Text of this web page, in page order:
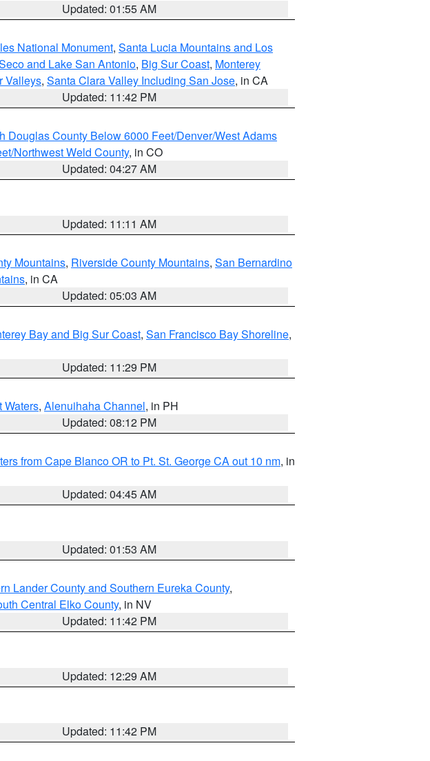
Updated: 01:55 AM
National Monument, Santa Lucia Mountains and Los
and Lake San Antonio, Big Sur Coast, Monterey
Valleys, Santa Clara Valley Including San Jose, in CA
Updated: 11:42 PM
Douglas County Below 6000 Feet/Denver/West Adams
Northwest Weld County, in CO
Updated: 04:27 AM
Updated: 11:11 AM
Mountains, Riverside County Mountains, San Bernardino
, in CA
Updated: 05:03 AM
Bay and Big Sur Coast, San Francisco Bay Shoreline,
Updated: 11:29 PM
Waters, Alenuihaha Channel, in PH
Updated: 08:12 PM
from Cape Blanco OR to Pt. St. George CA out 10 nm, in
Updated: 04:45 AM
Updated: 01:53 AM
Lander County and Southern Eureka County,
Central Elko County, in NV
Updated: 11:42 PM
Updated: 12:29 AM
Updated: 11:42 PM